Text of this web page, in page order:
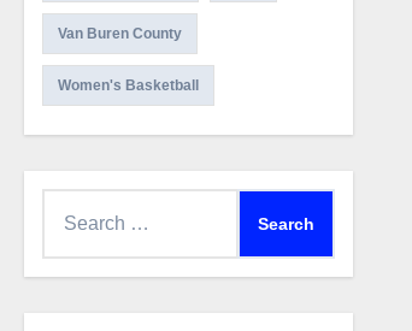
Van Buren County
Women's Basketball